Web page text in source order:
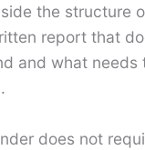
the structure
report that
and what needs
does not